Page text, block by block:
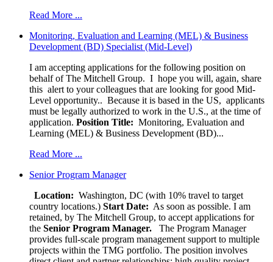
Read More ...
Monitoring, Evaluation and Learning (MEL) & Business
Development (BD) Specialist (Mid-Level)
I am accepting applications for the following position on
behalf of The Mitchell Group. I hope you will, again, share
this alert to your colleagues that are looking for good Mid-
Level opportunity.. Because it is based in the US, applicants
must be legally authorized to work in the U.S., at the time of
application. Position Title: Monitoring, Evaluation and
Learning (MEL) & Business Development (BD)...
Read More ...
Senior Program Manager
Location: Washington, DC (with 10% travel to target
country locations.) Start Date: As soon as possible. I am
retained, by The Mitchell Group, to accept applications for
the Senior Program Manager.
The Program Manager
provides full-scale program management support to multiple
projects within the TMG portfolio. The position involves